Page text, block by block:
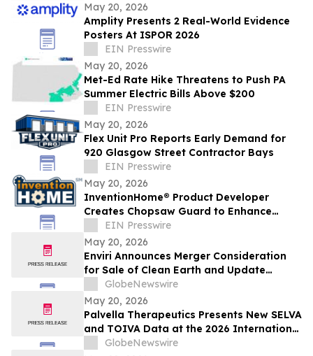
May 20, 2026
Amplity Presents 2 Real-World Evidence
Posters At ISPOR 2026
EIN Presswire
May 20, 2026
Met-Ed Rate Hike Threatens to Push PA
Summer Electric Bills Above $200
EIN Presswire
May 20, 2026
Flex Unit Pro Reports Early Demand for
920 Glasgow Street Contractor Bays
EIN Presswire
May 20, 2026
InventionHome® Product Developer
Creates Chopsaw Guard to Enhance
Operator Safety and Workpiece Stability
EIN Presswire
May 20, 2026
Enviri Announces Merger Consideration
for Sale of Clean Earth and Update
Regarding Spin-Off of New Enviri
GlobeNewswire
May 20, 2026
Palvella Therapeutics Presents New SELVA
and TOIVA Data at the 2026 International
Society for the Study of Vascular
GlobeNewswire